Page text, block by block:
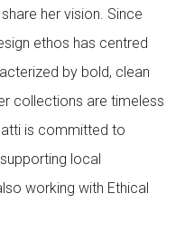
her vision. Since
ethos has centred
by bold, clean
collections are timeless
is committed to
local
working with Ethical